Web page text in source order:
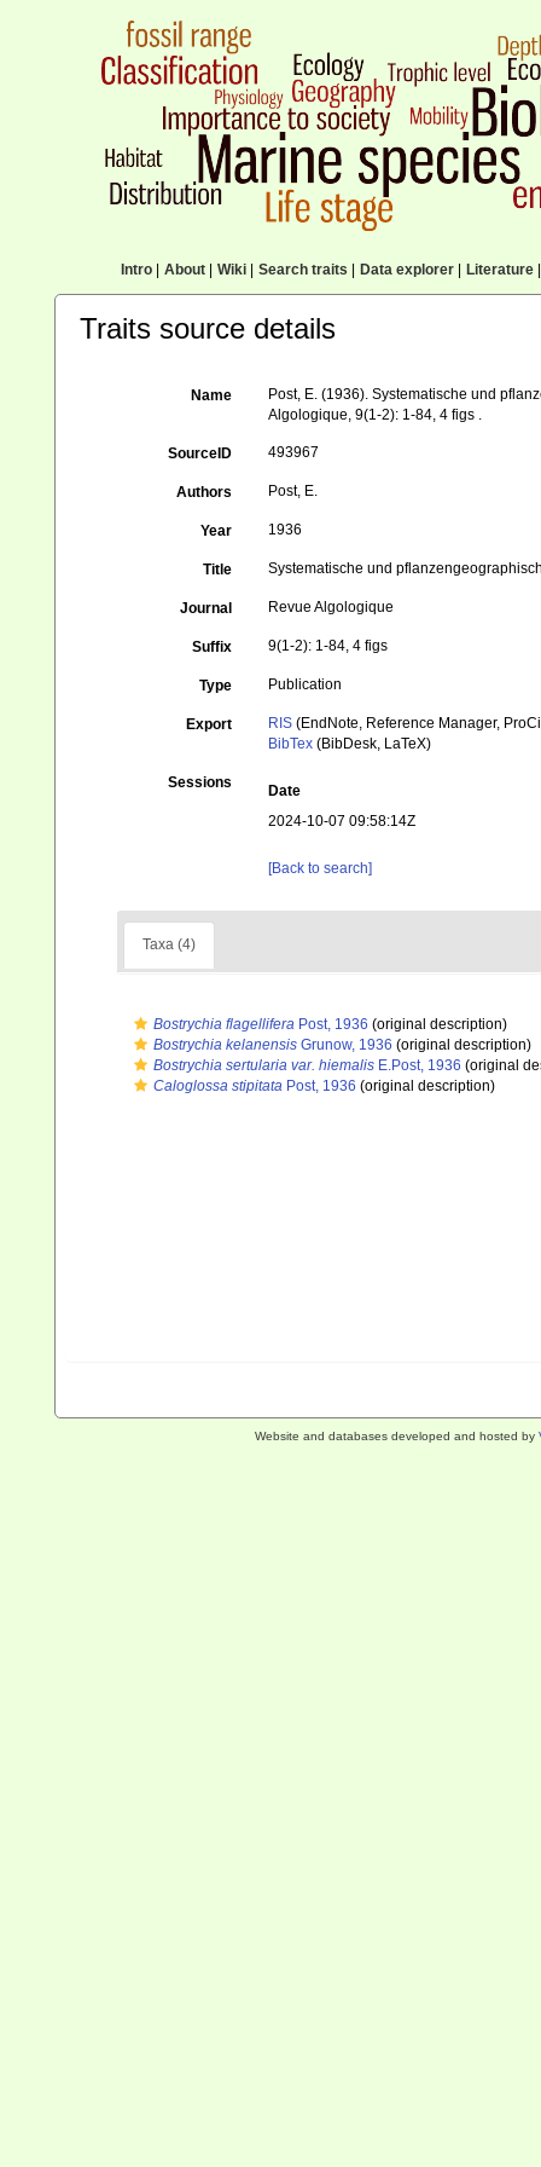
Intro| About| Wiki| Search traits Data explorer| Literature|
Traits source details
Name
Post, E. (1936). Systematische und
Algologique, 9(1-2): 1-84, 4 figs .
SourceID 493967
Authors Post, E.
Year 1936
Title Systematische und
Journal Revue Algologique
Suffix 9(1-2): 1-84, 4 figs
Type Publication
Export RIS (EndNote, Reference Manager,
BibTex (BibDesk, LaTeX)
Sessions
Date
2024-10-07 09:58:14Z
[Back to search]
Taxa (4)
Bostrychia flagellifera Post, 1936 (original description)
Bostrychia kelanensis Grunow, 1936 (original description)
Bostrychia sertularia var. hiemalis E.Post, 1936 (original
Caloglossa stipitata Post, 1936 (original description)
Website and databases developed and hosted by